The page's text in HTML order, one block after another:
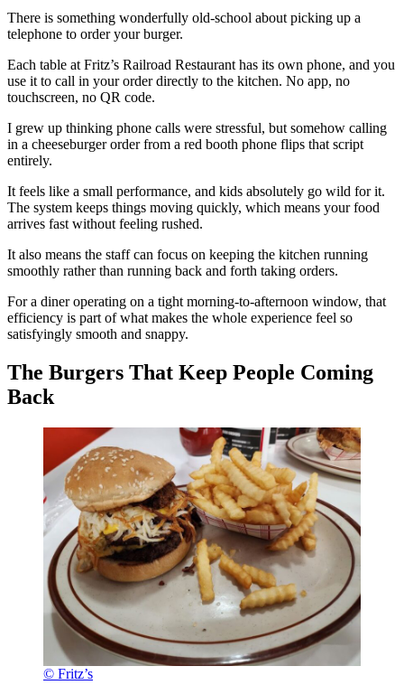
There is something wonderfully old-school about picking up a
telephone to order your burger.
Each table at Fritz’s Railroad Restaurant has its own phone, and you
use it to call in your order directly to the kitchen. No app, no
touchscreen, no QR code.
I grew up thinking phone calls were stressful, but somehow calling
in a cheeseburger order from a red booth phone flips that script
entirely.
It feels like a small performance, and kids absolutely go wild for it.
The system keeps things moving quickly, which means your food
arrives fast without feeling rushed.
It also means the staff can focus on keeping the kitchen running
smoothly rather than running back and forth taking orders.
For a diner operating on a tight morning-to-afternoon window, that
efficiency is part of what makes the whole experience feel so
satisfyingly smooth and snappy.
The Burgers That Keep People Coming
Back
© Fritz’s